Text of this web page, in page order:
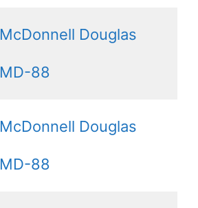
McDonnell Douglas
MD-88
McDonnell Douglas
MD-88